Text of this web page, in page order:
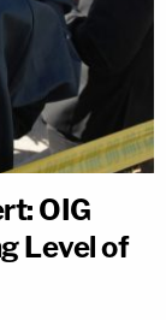
OIG
Level of